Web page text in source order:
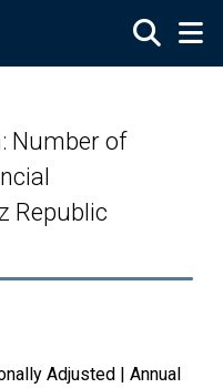
Number of
Republic
Adjusted | Annual